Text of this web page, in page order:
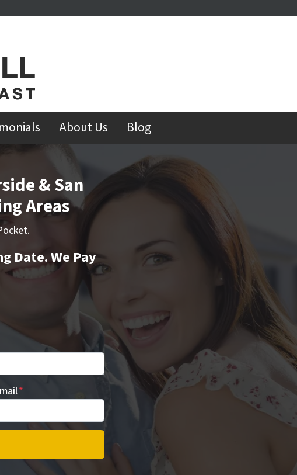
About Us Blog
& San
Areas
Date. We Pay
*